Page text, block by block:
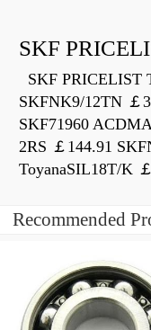
SKF
SKF PRICELIST
SKFNK9/12TN ￡
SKF71960
2RS ￡144.91
ToyanaSIL18T/K
Recommended